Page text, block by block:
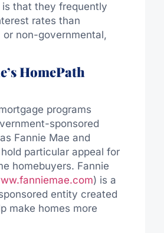
is that they frequently
rates than
or non-governmental,
HomePath
programs
sponsored
Fannie Mae and
particular appeal for
homebuyers. Fannie
) is a
entity created
make homes more